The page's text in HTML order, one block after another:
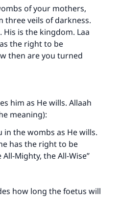
of your mothers,
three veils of darkness.
His is the kingdom. Laa
the right to be
then are you turned
him as He wills. Allaah
meaning):
in the wombs as He wills.
has the right to be
Mighty, the All-Wise”
how long the foetus will